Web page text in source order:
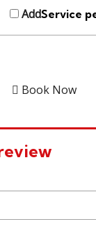
AddService
Book Now